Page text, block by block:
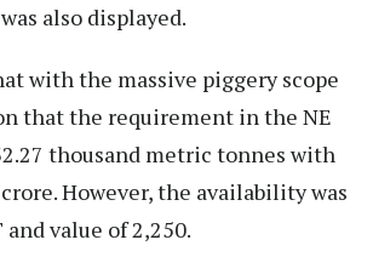
also displayed.
with the massive piggery scope
that the requirement in the NE
thousand metric tonnes with
However, the availability was
value of 2,250.